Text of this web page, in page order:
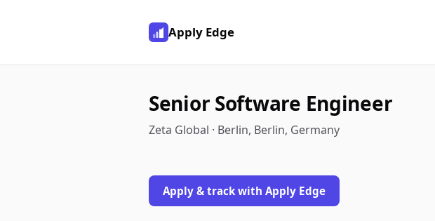
Apply Edge
Senior Software Engineer
Zeta Global · Berlin, Berlin, Germany
Apply & track with Apply Edge